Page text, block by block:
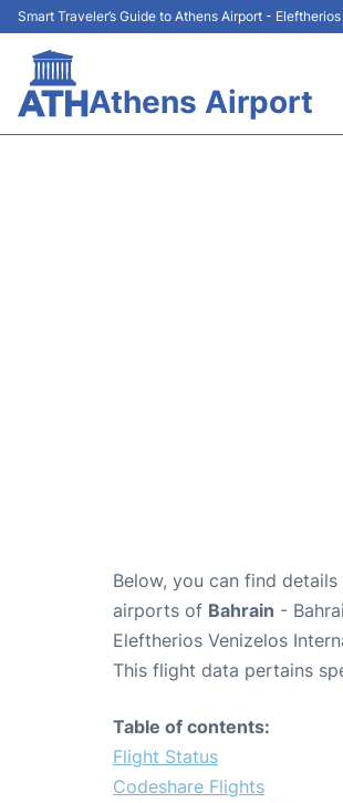
Smart Traveler’s Guide to Athens Airport -
Athens Airport
Below, you can find details
airports of Bahrain -
Eleftherios Venizelos
This flight data pertains
Table of contents:
Flight Status
Codeshare Flights